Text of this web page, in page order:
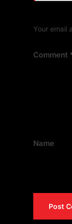
Your email
Comment
Name